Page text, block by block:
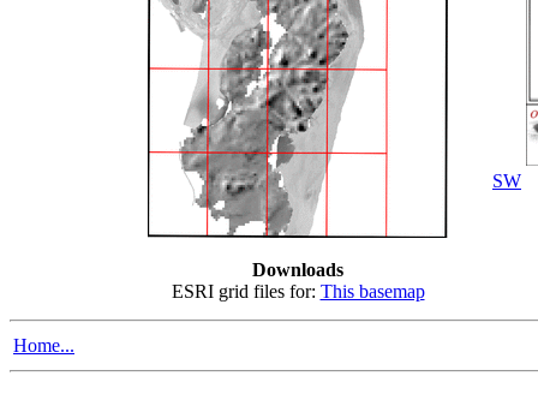
Downloads
ESRI grid files for: This basemap
SW
Home...